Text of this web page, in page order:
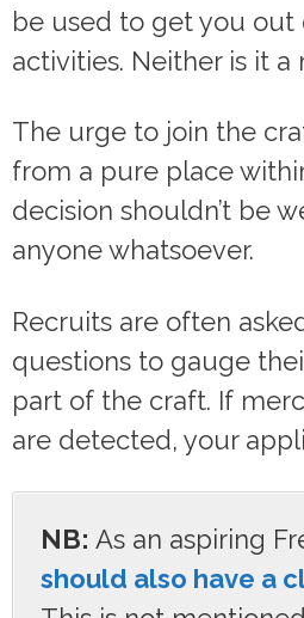
be used to get you out
activities. Neither is it a
The urge to join the
from a pure place
decision shouldn’t be
anyone whatsoever.
Recruits are often
questions to gauge
part of the craft. If
are detected, your
NB: As an aspiring
should also have a